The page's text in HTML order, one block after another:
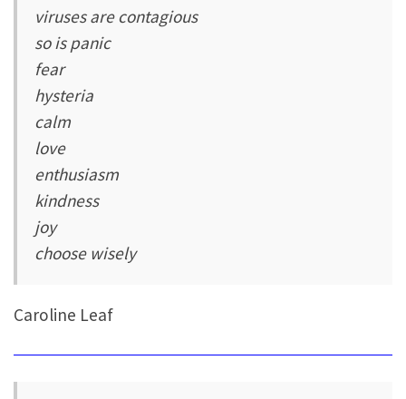
viruses are contagious
so is panic
fear
hysteria
calm
love
enthusiasm
kindness
joy
choose wisely
Caroline Leaf